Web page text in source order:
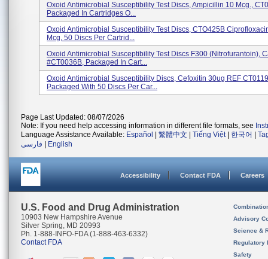
Oxoid Antimicrobial Susceptibility Test Discs, Ampicillin 10 Mcg.,
Packaged In Cartridges O...
Oxoid Antimicrobial Susceptibility Test Discs, CTO425B
Mcg, 50 Discs Per Cartrid...
Oxoid Antimicrobial Susceptibility Test Discs F300 (Nitrofurantoin),
#CT0036B, Packaged In Cart...
Oxoid Antimicrobial Susceptibility Discs, Cefoxitin 30ug REF
Packaged With 50 Discs Per Car...
Page Last Updated: 08/07/2026
Note: If you need help accessing information in different file formats, see
Language Assistance Available: Español 繁體中文 Tiếng Việt| 한국어
فارسی
English
Accessibility Contact FDA Careers
U.S. Food and Drug Administration
10903 New Hampshire Avenue
Silver Spring, MD 20993
Ph. 1-888-INFO-FDA (1-888-463-6332)
Contact FDA
Advisory
Science &
Regulatory
Safety